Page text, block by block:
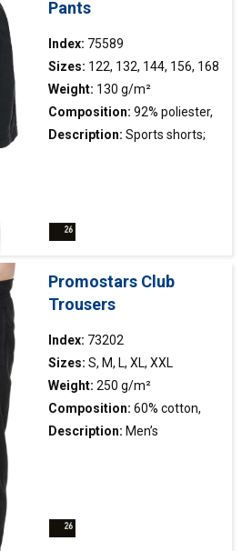
Pants
Index: 75589
Sizes: 122, 132, 144, 156, 168
Weight: 130 g/m²
Composition: 92% poliester,
8% elastane
Description: Sports shorts;
slits on the legs finished with
Promostars Club
Trousers
Index: 73202
Sizes: S, M, L, XL, XXL
Weight: 250 g/m²
Composition: 60% cotton,
40% polyester
Description: Men’s
elastic waistband with